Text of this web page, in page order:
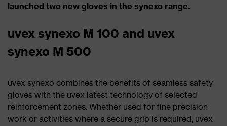
launched two new gloves in the synexo range.
uvex synexo M 100 and uvex
synexo M 500
uvex synexo combines the benefits of seamless safety
gloves with the uvex latest technology of selected
reinforcement zones. Whether used for fine precision
work or activities where a secure grip is required, uvex